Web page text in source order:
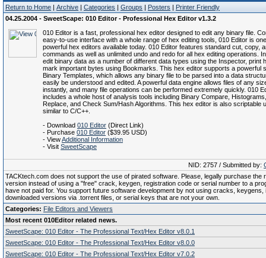
Return to Home | Archive | Categories | Groups | Posters | Printer Friendly
04.25.2004 - SweetScape: 010 Editor - Professional Hex Editor v1.3.2
010 Editor is a fast, professional hex editor designed to edit any binary file.
easy-to-use interface with a whole range of hex editing tools, 010 Editor is
powerful hex editors available today. 010 Editor features standard cut, copy,
commands as well as unlimited undo and redo for all hex editing operations.
edit binary data as a number of different data types using the Inspector, print
mark important bytes using Bookmarks. This hex editor supports a powerful
Binary Templates, which allows any binary file to be parsed into a data
easily be understood and edited. A powerful data engine allows files of any
instantly, and many file operations can be performed extremely quickly. 010
includes a whole host of analysis tools including Binary Compare,
Replace, and Check Sum/Hash Algorithms. This hex editor is also scriptable
similar to C/C++.
- Download 010 Editor (Direct Link)
- Purchase 010 Editor ($39.95 USD)
- ViewAdditional Information
- Visit SweetScape
NID: 2757 / Submitted by:
TACKtech.com does not support the use of pirated software. Please, legally purchase the
version instead of using a "free" crack, keygen, registration code or serial number to a
have not paid for. You support future software development by not using cracks, keygens,
downloaded versions via .torrent files, or serial keys that are not your own.
Categories: File Editors and Viewers
Most recent 010Editor related news.
SweetScape: 010 Editor - The Professional Text/Hex Editor v8.0.1
SweetScape: 010 Editor - The Professional Text/Hex Editor v8.0.0
SweetScape: 010 Editor - The Professional Text/Hex Editor v7.0.2